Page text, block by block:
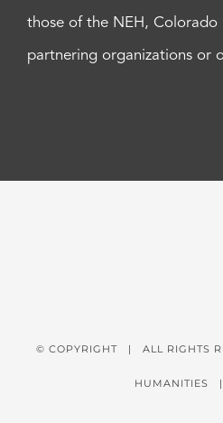
those of the NEH, Colorado
partnering organizations or
© COPYRIGHT | ALL RIGHTS
HUMANITIES